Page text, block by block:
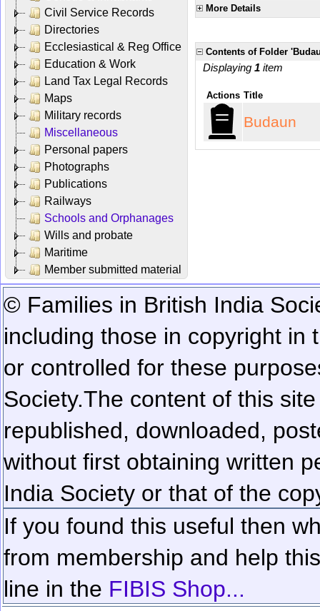
Civil Service Records
Directories
Ecclesiastical & Reg Office
Education & Work
Land Tax Legal Records
Maps
Military records
Miscellaneous
Personal papers
Photographs
Publications
Railways
Schools and Orphanages
Wills and probate
Maritime
Member submitted material
More Details
Contents of Folder
Displaying 1 item
Actions Title
Budaun
© Families in British India
including those in copyright in
or controlled for these
Society.The content of this
republished, downloaded,
without first obtaining written
India Society or that of the
If you found this useful then
from membership and help
line in the FIBIS Shop...